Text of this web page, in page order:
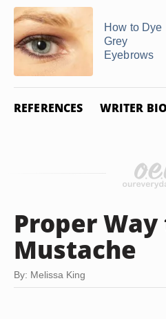
How to Dye
Grey
Eyebrows
REFERENCES WRITER BIO
Proper Way
Mustache
By: Melissa King